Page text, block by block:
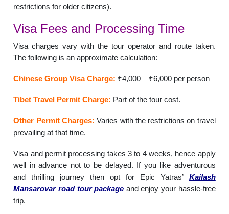
restrictions for older citizens).
Visa Fees and Processing Time
Visa charges vary with the tour operator and route taken.
The following is an approximate calculation:
Chinese Group Visa Charge: ₹4,000 – ₹6,000 per person
Tibet Travel Permit Charge: Part of the tour cost.
Other Permit Charges: Varies with the restrictions on travel
prevailing at that time.
Visa and permit processing takes 3 to 4 weeks, hence apply
well in advance not to be delayed. If you like adventurous
and thrilling journey then opt for Epic Yatras’ Kailash
Mansarovar road tour package and enjoy your hassle-free
trip.